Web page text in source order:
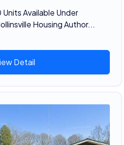
Available Under
Housing Author...
Detail